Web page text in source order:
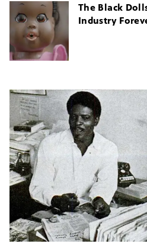
The Black
Industry